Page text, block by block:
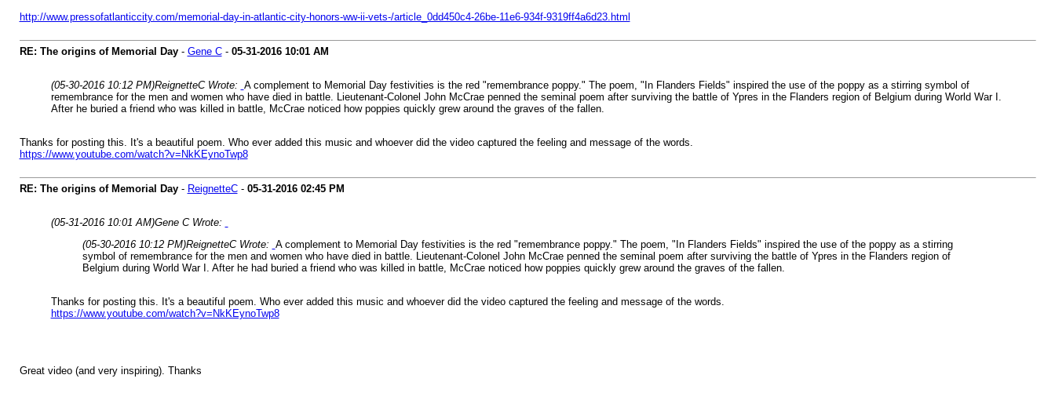
http://www.pressofatlanticcity.com/memorial-day-in-atlantic-city-honors-ww-ii-vets-/article_0dd450c4-26be-11e6-934f-9319ff4a6d23.html
RE: The origins of Memorial Day- Gene C- 05-31-2016 10:01 AM
(05-30-2016 10:12 PM)ReignetteC Wrote: A complement to Memorial Day festivities is the red "remembrance poppy." The poem, "In Flanders Fields" inspired the use of the poppy as a stirring symbol of
remembrance for the men and women who have died in battle. Lieutenant-Colonel John McCrae penned the seminal poem after surviving the battle of Ypres in the Flanders region of Belgium during World War I.
After he buried a friend who was killed in battle, McCrae noticed how poppies quickly grew around the graves of the fallen.
Thanks for posting this. It's a beautiful poem. Who ever added this music and whoever did the video captured the feeling and message of the words.
https://www.youtube.com/watch?v=NkKEynoTwp8
RE: The origins of Memorial Day- ReignetteC- 05-31-2016 02:45 PM
(05-31-2016 10:01 AM)Gene C Wrote:
(05-30-2016 10:12 PM)ReignetteC Wrote: A complement to Memorial Day festivities is the red "remembrance poppy." The poem, "In Flanders Fields" inspired the use of the poppy as a stirring
symbol of remembrance for the men and women who have died in battle. Lieutenant-Colonel John McCrae penned the seminal poem after surviving the battle of Ypres in the Flanders region of
Belgium during World War I. After he had buried a friend who was killed in battle, McCrae noticed how poppies quickly grew around the graves of the fallen.
Thanks for posting this. It's a beautiful poem. Who ever added this music and whoever did the video captured the feeling and message of the words.
https://www.youtube.com/watch?v=NkKEynoTwp8
Great video (and very inspiring). Thanks